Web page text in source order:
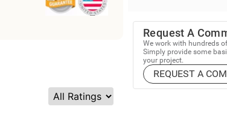
Request A
We work with hundreds
Simply provide some
your project.
REQUEST A